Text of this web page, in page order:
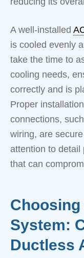
A well-installed
is cooled evenly
take the time to
cooling needs,
correctly and is
Proper
connections,
wiring, are
attention to detail
that can
System:
Ductless